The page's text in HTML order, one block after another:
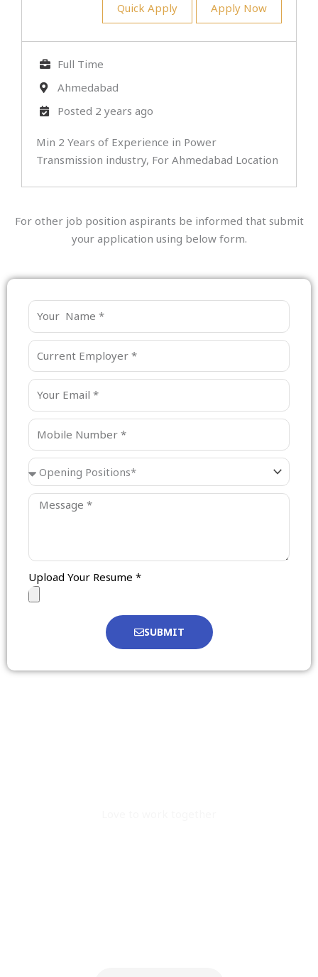
Quick Apply Apply Now
Full Time
Ahmedabad
Posted 2 years ago
Min 2 Years of Experience in Power
Transmission industry, For Ahmedabad Location
For other job position aspirants be informed that submit
your application using below form.
Upload Your Resume *
SUBMIT